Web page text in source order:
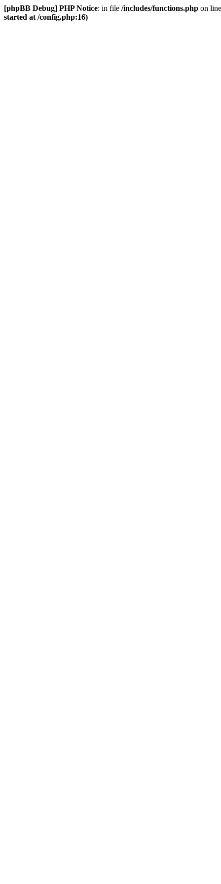
[phpBB Debug] PHP Notice: in file /includes/functions.php on
started at /config.php:16)